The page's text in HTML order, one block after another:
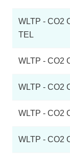
WLTP - CO2
TEL
WLTP - CO2
WLTP - CO2
WLTP - CO2
WLTP - CO2